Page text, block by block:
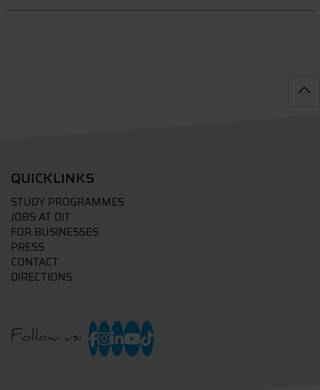
QUICKLINKS
STUDY PROGRAMMES
JOBS AT DIT
FOR BUSINESSES
PRESS
CONTACT
DIRECTIONS
Follow us: